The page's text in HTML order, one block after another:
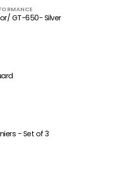
GT-650- Silver
- Set of 3